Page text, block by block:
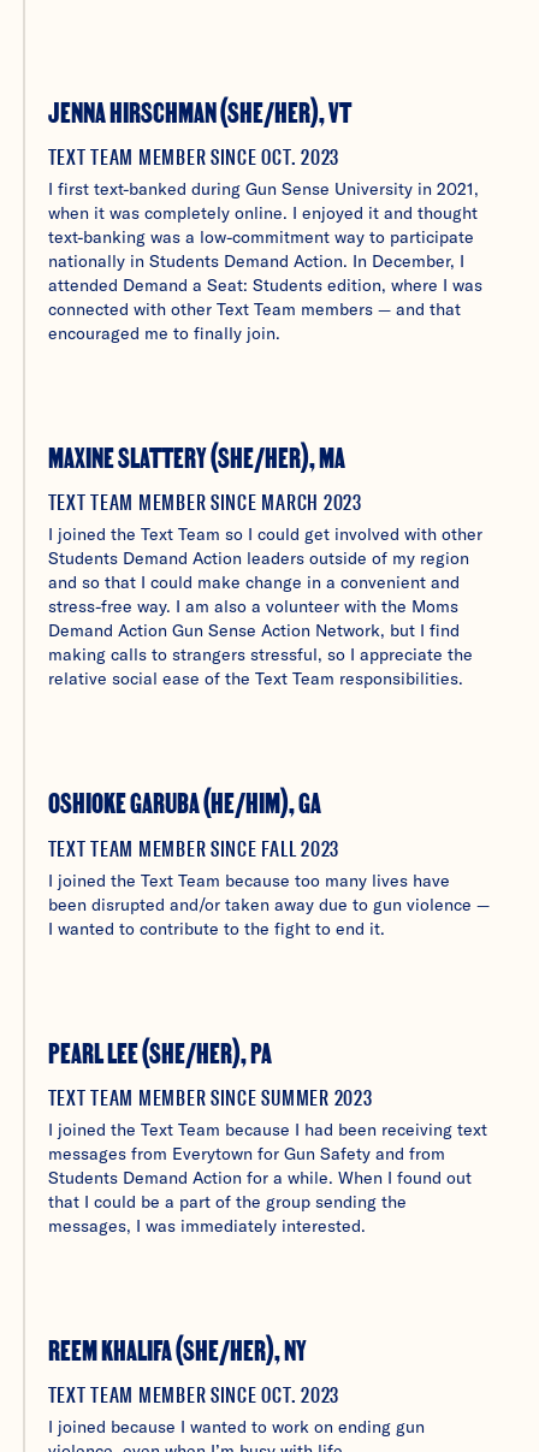
JENNA HIRSCHMAN (SHE/HER), VT
TEXT TEAM MEMBER SINCE OCT. 2023
I first text-banked during Gun Sense University in 2021,
when it was completely online. I enjoyed it and thought
text-banking was a low-commitment way to participate
nationally in Students Demand Action. In December, I
attended Demand a Seat: Students edition, where I was
connected with other Text Team members — and that
encouraged me to finally join.
MAXINE SLATTERY (SHE/HER), MA
TEXT TEAM MEMBER SINCE MARCH 2023
I joined the Text Team so I could get involved with other
Students Demand Action leaders outside of my region
and so that I could make change in a convenient and
stress-free way. I am also a volunteer with the Moms
Demand Action Gun Sense Action Network, but I find
making calls to strangers stressful, so I appreciate the
relative social ease of the Text Team responsibilities.
OSHIOKE GARUBA (HE/HIM), GA
TEXT TEAM MEMBER SINCE FALL 2023
I joined the Text Team because too many lives have
been disrupted and/or taken away due to gun violence —
I wanted to contribute to the fight to end it.
PEARL LEE (SHE/HER), PA
TEXT TEAM MEMBER SINCE SUMMER 2023
I joined the Text Team because I had been receiving text
messages from Everytown for Gun Safety and from
Students Demand Action for a while. When I found out
that I could be a part of the group sending the
messages, I was immediately interested.
REEM KHALIFA (SHE/HER), NY
TEXT TEAM MEMBER SINCE OCT. 2023
I joined because I wanted to work on ending gun